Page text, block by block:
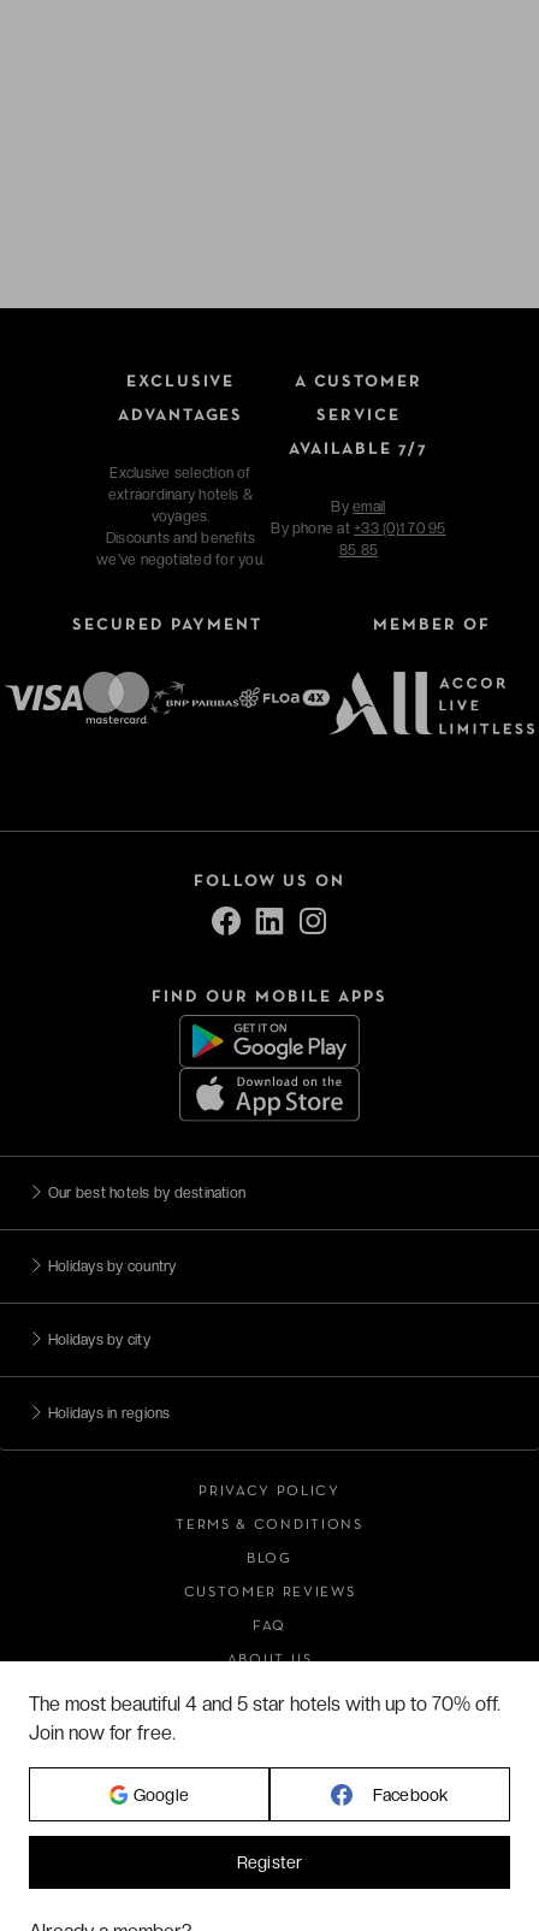
EXCLUSIVE
ADVANTAGES
Exclusive selection of
extraordinary hotels &
voyages.
Discounts and benefits
we've negotiated for you.
A CUSTOMER
SERVICE
AVAILABLE 7/7
Byemail
By phone at+33 (0)1 70 95
85 85
SECURED PAYMENT MEMBER OF
FOLLOW US ON
FIND OUR MOBILE APPS
Our best hotels by destination
Holidays by country
Holidays by city
Holidays in regions
PRIVACY POLICY
TERMS & CONDITIONS
BLOG
CUSTOMER REVIEWS
FAQ
ABOUT US
The most beautiful 4 and 5 star hotels with up to 70% off.
Join now for free.
Google Facebook
Register
Hi! Could we please enable some additional services for